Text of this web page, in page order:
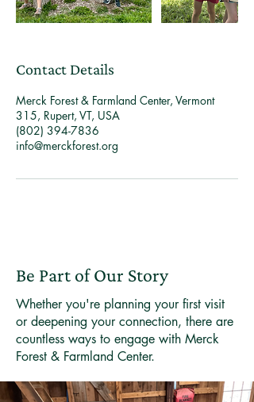
Contact Details
Merck Forest & Farmland Center, Vermont
315, Rupert, VT, USA
(802) 394-7836
info@merckforest.org
Be Part of Our Story
Whether you're planning your first visit
or deepening your connection, there are
countless ways to engage with Merck
Forest & Farmland Center.